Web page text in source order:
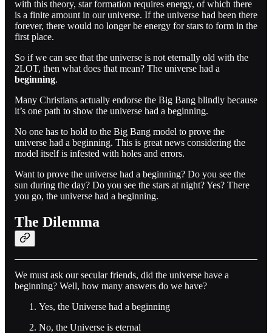
with this theory, star formation requires energy, of which there
is a finite amount in our universe. If the universe had been there
forever, there would no longer be energy for stars to form in the
first place.
So if we can see that the universe is not eternally old with the
2LOT, then what does that mean? The universe had a
beginning.
Many Christians actually endorse the Big Bang blindly because
it’s one path to show the universe had a beginning.
No one has to hold to the Big Bang model to prove the
universe had a beginning. This is great news considering the
model itself is infested with holes and errors.
Want to prove the universe had a beginning? Do you see the
sun during the day? Do you see the stars at night? Yes? There
you go, the universe had a beginning.
The Dilemma
We must ask our secular friends, did the universe have a
beginning? Well, how many answers do we have?
Yes, the Universe had a beginning
No, the Universe is eternal